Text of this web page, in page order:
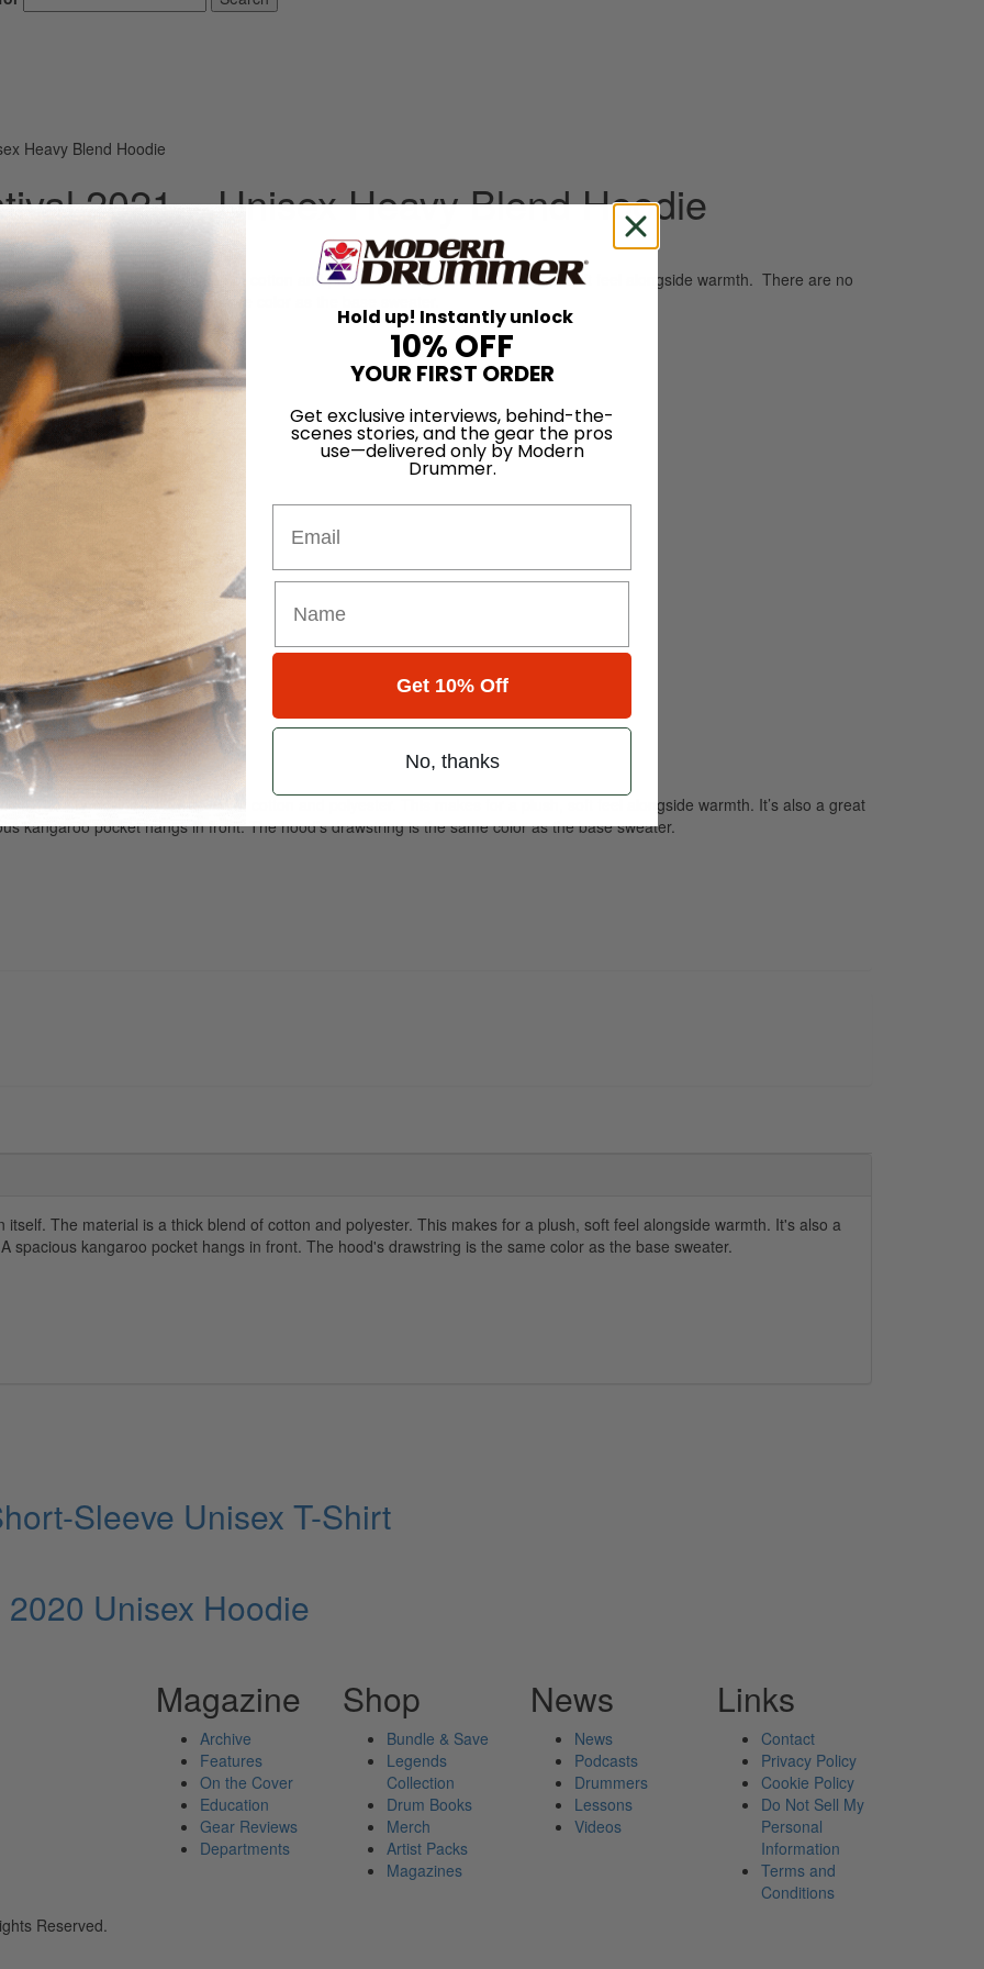
Heavy Blend Hoodie
2021 – Unisex Heavy Blend Hoodie
The material is a thick blend of cotton and polyester. This makes for a plush, soft feel alongside warmth. There are no
hood’s drawstring is the same color as the base sweater.
The material is a thick blend of cotton and polyester. This makes for a plush, soft feel alongside warmth. It’s also a great
kangaroo pocket hangs in front. The hood’s drawstring is the same color as the base sweater.
The material is a thick blend of cotton and polyester. This makes for a plush, soft feel alongside warmth. It's also a
spacious kangaroo pocket hangs in front. The hood's drawstring is the same color as the base sweater.
Sleeve Unisex T-Shirt
Unisex Hoodie
Magazine
Archive
Features
On the Cover
Education
Gear Reviews
Departments
Shop
Bundle & Save
Legends
Collection
Drum Books
Merch
Artist Packs
Magazines
News
News
Podcasts
Drummers
Lessons
Videos
Links
Contact
Privacy Policy
Cookie Policy
Do Not Sell My
Personal
Information
Terms and
Conditions
Reserved.
Hold up! Instantly unlock
10% OFF
YOUR FIRST ORDER
Get exclusive interviews, behind-the-
scenes stories, and the gear the pros
use—delivered only by Modern
Drummer.
Get 10% Off
No, thanks